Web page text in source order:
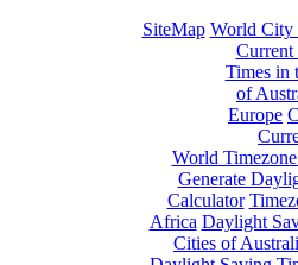
SiteMap World City
Times in
of
Europe
World
Generate
Calculator
Africa Daylight
Cities of